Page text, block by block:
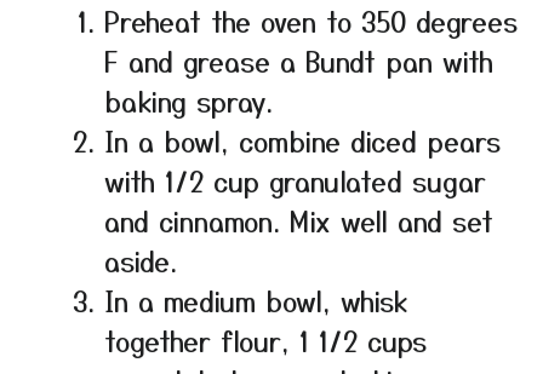
Preheat the oven to 350 degrees
F and grease a Bundt pan with
baking spray.
In a bowl, combine diced pears
with 1/2 cup granulated sugar
and cinnamon. Mix well and set
aside.
In a medium bowl, whisk
together flour, 1 1/2 cups